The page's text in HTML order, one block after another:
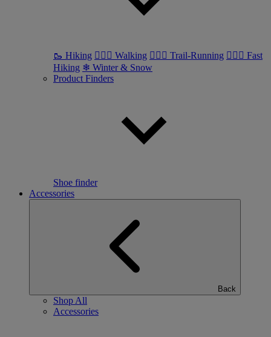
🥾 Hiking 🚶🏼‍♂️ Walking 🏃🏼‍♂️ Trail-Running 🏃🏼‍♀️ Fast
Hiking ❄ Winter & Snow
Product Finders
Shoe finder
Accessories
Back
Shop All
Accessories